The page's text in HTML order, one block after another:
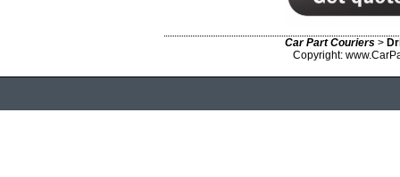
Car Part Couriers >
Copyright: